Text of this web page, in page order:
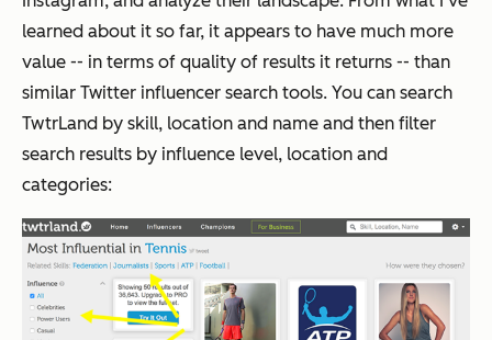
learned about it so far, it appears to have much more
value -- in terms of quality of results it returns -- than
similar Twitter influencer search tools. You can search
TwtrLand by skill, location and name and then filter
search results by influence level, location and
categories: